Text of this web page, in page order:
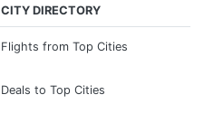
CITY DIRECTORY
Flights from Top Cities
Deals to Top Cities